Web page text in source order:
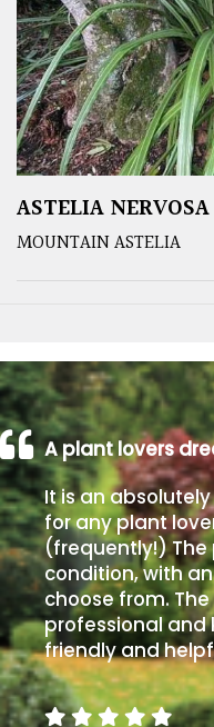
ASTELIA NERVOSA
MOUNTAIN ASTELIA
A plant lovers
It is an
for any plant
(frequently!) The
condition, with
choose from.
professional and
friendly and